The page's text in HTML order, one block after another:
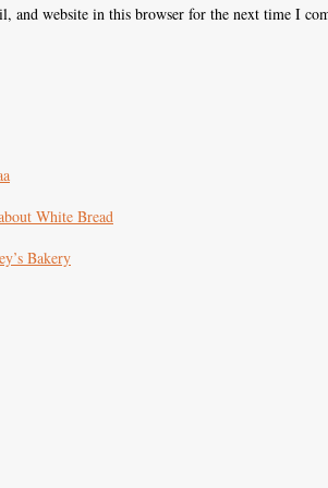
and website in this browser for the next time I
White Bread
Bakery